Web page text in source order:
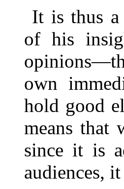
It is thus
of his
own
hold good
means that
since it is
audiences,